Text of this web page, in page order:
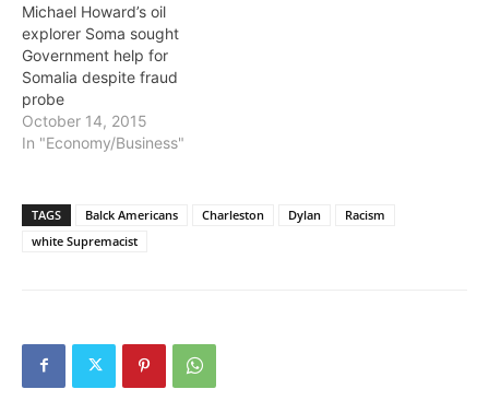
Michael Howard’s oil
explorer Soma sought
Government help for
Somalia despite fraud
probe
October 14, 2015
In "Economy/Business"
TAGS Balck Americans Charleston Dylan
Racism
white Supremacist